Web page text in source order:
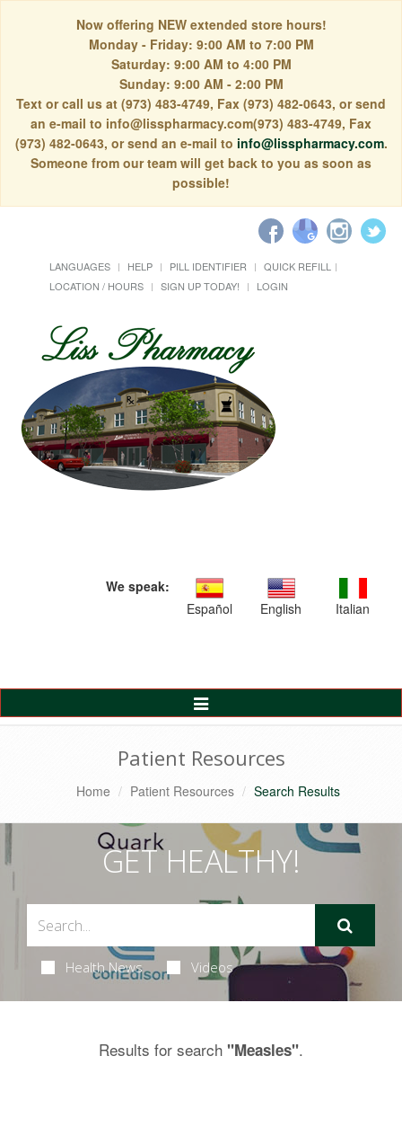
Now offering NEW extended store hours!
Monday - Friday: 9:00 AM to 7:00 PM
Saturday: 9:00 AM to 4:00 PM
Sunday: 9:00 AM - 2:00 PM
Text or call us at (973) 483-4749, Fax (973) 482-0643, or send
an e-mail to info@lisspharmacy.com(973) 483-4749, Fax
(973) 482-0643, or send an e-mail to info@lisspharmacy.com.
Someone from our team will get back to you as soon as
possible!
LANGUAGES HELP PILL IDENTIFIER
QUICK REFILL
LOCATION / HOURS
SIGN UP TODAY! LOGIN
We speak:
Español
English Italian
Toggle
Navigation
Patient Resources
Home Patient Resources Search Results
GET HEALTHY!
Health News Videos
Results for search "Measles".